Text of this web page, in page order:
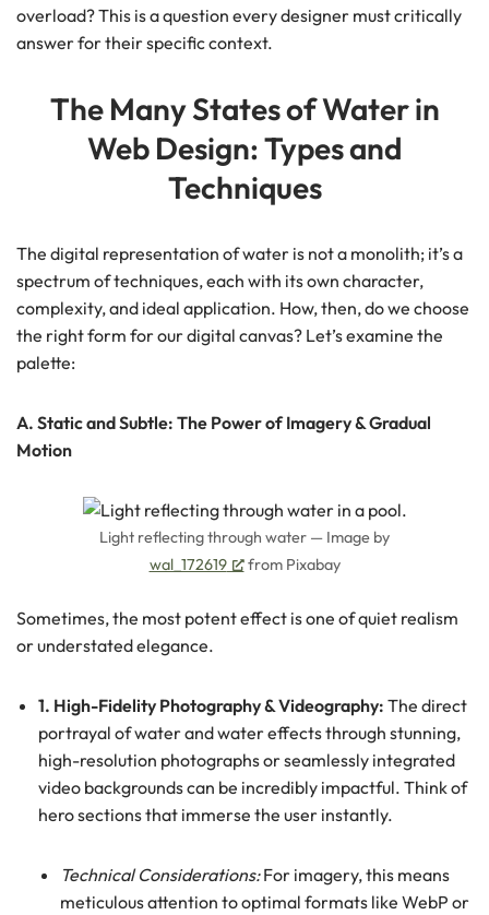
overload? This is a question every designer must critically
answer for their specific context.
The Many States of Water in
Web Design: Types and
Techniques
The digital representation of water is not a monolith; it’s a
spectrum of techniques, each with its own character,
complexity, and ideal application. How, then, do we choose
the right form for our digital canvas? Let’s examine the
palette:
A. Static and Subtle: The Power of Imagery & Gradual
Motion
Light reflecting through water — Image by
wal_172619
from Pixabay
Sometimes, the most potent effect is one of quiet realism
or understated elegance.
1. High-Fidelity Photography & Videography: The direct
portrayal of water and water effects through stunning,
high-resolution photographs or seamlessly integrated
video backgrounds can be incredibly impactful. Think of
hero sections that immerse the user instantly.
Technical Considerations:For imagery, this means
meticulous attention to optimal formats like WebP or